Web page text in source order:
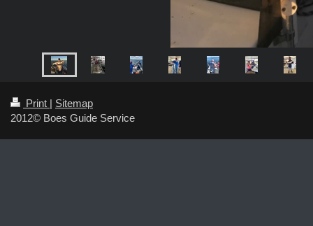
Print | Sitemap
2012© Boes Guide Service